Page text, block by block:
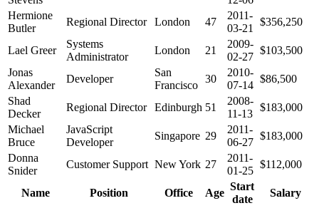
Hermione
Butler
Regional Director London 47
2011-
03-21
$356,250
Lael Greer
Systems
Administrator
London 21
2009-
02-27
$103,500
Jonas
Alexander
Developer
San
Francisco
30
2010-
07-14
$86,500
Shad
Decker
Regional Director Edinburgh 51
2008-
11-13
$183,000
Michael
Bruce
JavaScript
Developer
Singapore 29
2011-
06-27
$183,000
Donna
Snider
Customer Support New York 27
2011-
01-25
$112,000
Name Position Office Age
Start
date
Salary